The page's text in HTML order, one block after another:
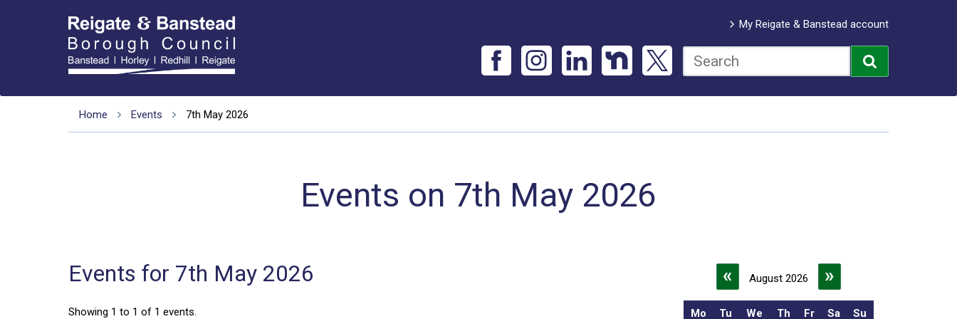
My Reigate & Banstead account
Home Events 7th May 2026
Events on 7th May 2026
Events for 7th May 2026
Showing 1 to 1 of 1 events.
« August 2026 »
Mo Tu We Th Fr Sa
Su